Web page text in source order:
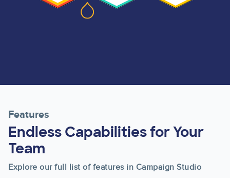
Features
Endless Capabilities for Your
Team
Explore our full list of features in Campaign Studio